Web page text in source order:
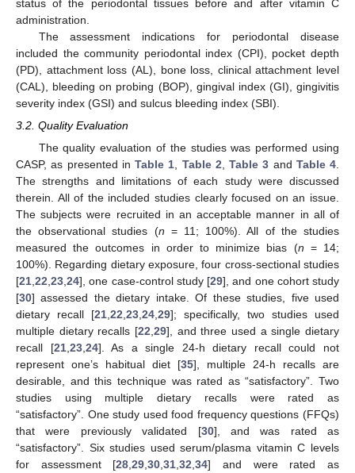
status of the periodontal tissues before and after vitamin C
administration.
The assessment indications for periodontal disease
included the community periodontal index (CPI), pocket depth
(PD), attachment loss (AL), bone loss, clinical attachment level
(CAL), bleeding on probing (BOP), gingival index (GI), gingivitis
severity index (GSI) and sulcus bleeding index (SBI).
3.2. Quality Evaluation
The quality evaluation of the studies was performed using
CASP, as presented in Table 1 Table 2 Table 3 and Table 4
The strengths and limitations of each study were discussed
therein. All of the included studies clearly focused on an issue.
The subjects were recruited in an acceptable manner in all of
the observational studies (n = 11; 100%). All of the studies
measured the outcomes in order to minimize bias (n = 14;
100%). Regarding dietary exposure, four cross-sectional studies
[21 22 23 24], one case-control study [29], and one cohort study
[30] assessed the dietary intake. Of these studies, five used
dietary recall [21 22 23 24 29]; specifically, two studies used
multiple dietary recalls [22 29], and three used a single dietary
recall [21, 23, 24]. As a single 24-h dietary recall could not
represent one’s habitual diet [35], multiple 24-h recalls are
desirable, and this technique was rated as “satisfactory”. Two
studies using multiple dietary recalls were rated as
“satisfactory”. One study used food frequency questions (FFQs)
that were previously validated [30], and was rated as
“satisfactory”. Six studies used serum/plasma vitamin C levels
for assessment [28 ,29 ,30 ,31 ,32 ,34] and were rated as